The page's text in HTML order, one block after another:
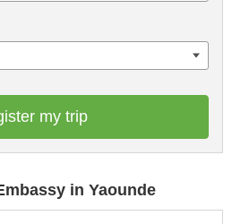
my trip
in Yaounde